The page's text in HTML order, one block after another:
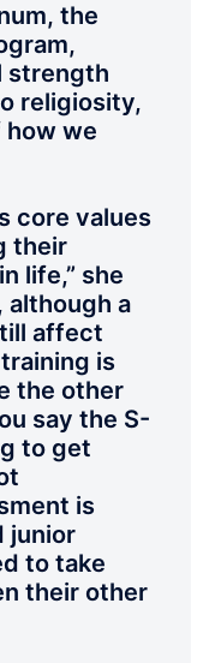
the
strength
religiosity,
how we
core values
their
life,” she
although a
affect
is
the other
say the S-
to get
is
junior
to take
their other